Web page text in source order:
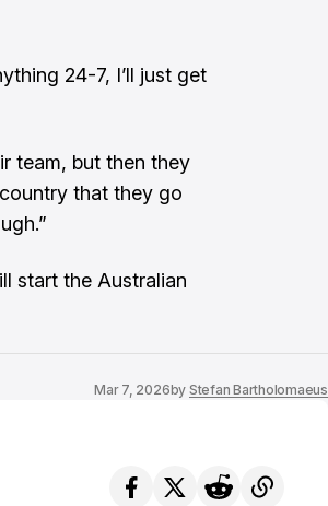
24-7, I’ll just get
team, but then they
that they go
start the Australian
Mar 7, 2026by Stefan Bartholomaeus